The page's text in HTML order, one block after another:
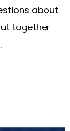
about
together